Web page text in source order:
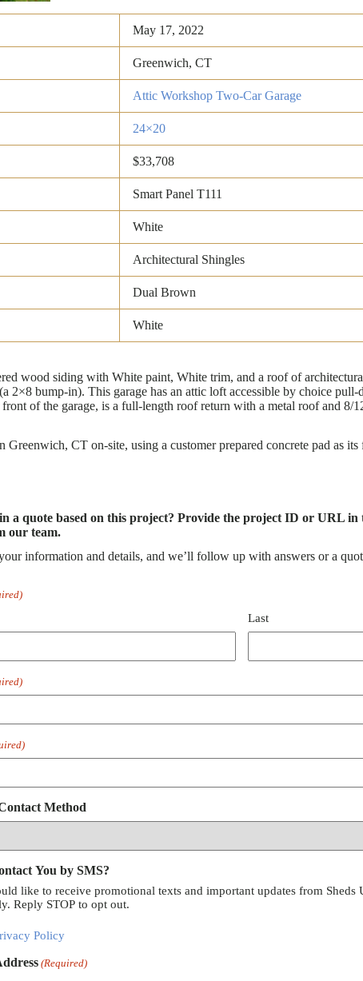
May 17, 2022
Greenwich, CT
Attic Workshop Two-Car Garage
24×20
$33,708
Smart Panel T111
White
Architectural Shingles
Dual Brown
White
wood siding with White paint, White trim, and a roof of
2×8 bump-in). This garage has an attic loft accessible by choice
of the garage, is a full-length roof return with a metal roof and
CT on-site, using a customer prepared concrete pad as its
a quote based on this project? Provide the project ID or URL
our team.
information and details, and we’ll follow up with answers or a
Last
Method
You by SMS?
like to receive promotional texts and important updates from Sheds
Reply STOP to opt out.
Policy
(Required)